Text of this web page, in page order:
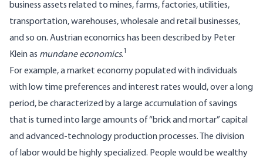
business assets related to mines, farms, factories, utilities,
transportation, warehouses, wholesale and retail businesses,
and so on. Austrian economics has been described by Peter
Klein as mundane economics.1
For example, a market economy populated with individuals
with low time preferences and interest rates would, over a long
period, be characterized by a large accumulation of savings
that is turned into large amounts of “brick and mortar” capital
and advanced-technology production processes. The division
of labor would be highly specialized. People would be wealthy